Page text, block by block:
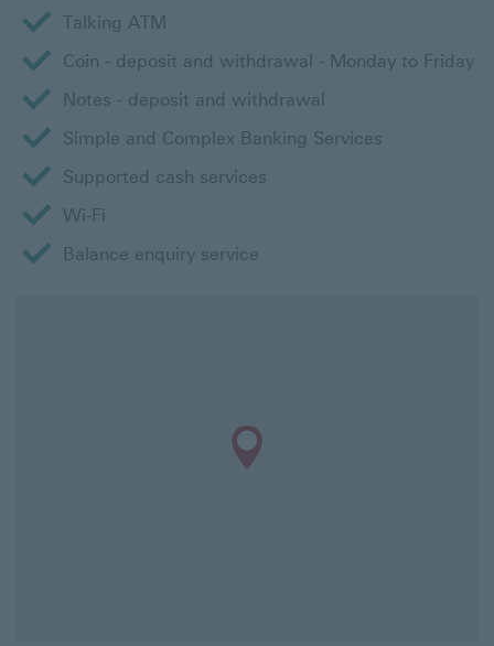
Talking ATM
Coin - deposit and withdrawal - Monday to Friday
Notes - deposit and withdrawal
Simple and Complex Banking Services
Supported cash services
Wi-Fi
Balance enquiry service